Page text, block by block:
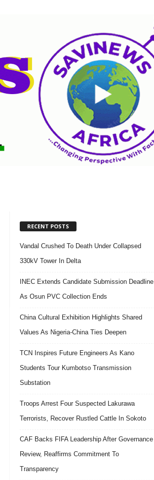
RECENT POSTS
Vandal Crushed To Death Under Collapsed
330kV Tower In Delta
INEC Extends Candidate Submission Deadline
As Osun PVC Collection Ends
China Cultural Exhibition Highlights Shared
Values As Nigeria-China Ties Deepen
TCN Inspires Future Engineers As Kano
Students Tour Kumbotso Transmission
Substation
Troops Arrest Four Suspected Lakurawa
Terrorists, Recover Rustled Cattle In Sokoto
CAF Backs FIFA Leadership After Governance
Review, Reaffirms Commitment To
Transparency